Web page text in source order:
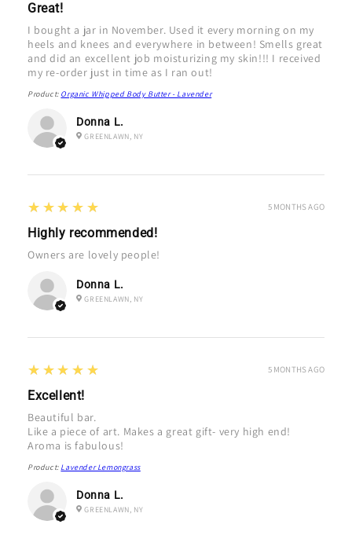
Donna L.
GREENLAWN, NY
Great!
I bought a jar in November. Used it every morning on my
heels and knees and everywhere in between! Smells great
and did an excellent job moisturizing my skin!!! I received
my re-order just in time as I ran out!
Product: Organic Whipped Body Butter - Lavender
Donna L.
GREENLAWN, NY
5
★★★★★
Highly recommended!
Owners are lovely people!
5 MONTHS AGO
Donna L.
GREENLAWN, NY
5
★★★★★
Excellent!
Beautiful bar.
Like a piece of art. Makes a great gift- very high end!
Aroma is fabulous!
Product: Lavender Lemongrass
5 MONTHS AGO